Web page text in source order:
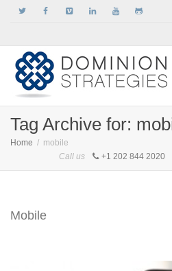
Tag Archive for:
Home
mobile
Call us
+1 202 844 2020
Mobile